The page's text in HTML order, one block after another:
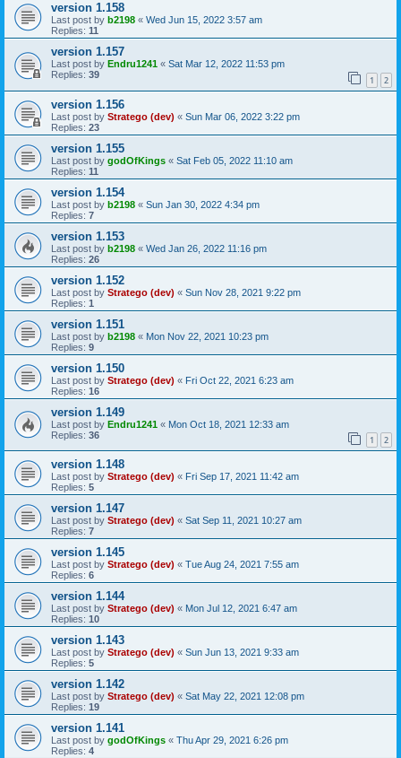
version 1.158
Last post by b2198 « Wed Jun 15, 2022 3:57 am
Replies: 11
version 1.157
Last post by Endru1241 « Sat Mar 12, 2022 11:53 pm
Replies: 39 1 2
version 1.156
Last post by Stratego (dev) « Sun Mar 06, 2022 3:22 pm
Replies: 23
version 1.155
Last post by godOfKings « Sat Feb 05, 2022 11:10 am
Replies: 11
version 1.154
Last post by b2198 « Sun Jan 30, 2022 4:34 pm
Replies: 7
version 1.153
Last post by b2198 « Wed Jan 26, 2022 11:16 pm
Replies: 26
version 1.152
Last post by Stratego (dev) « Sun Nov 28, 2021 9:22 pm
Replies: 1
version 1.151
Last post by b2198 « Mon Nov 22, 2021 10:23 pm
Replies: 9
version 1.150
Last post by Stratego (dev) « Fri Oct 22, 2021 6:23 am
Replies: 16
version 1.149
Last post by Endru1241 « Mon Oct 18, 2021 12:33 am
Replies: 36 1 2
version 1.148
Last post by Stratego (dev) « Fri Sep 17, 2021 11:42 am
Replies: 5
version 1.147
Last post by Stratego (dev) « Sat Sep 11, 2021 10:27 am
Replies: 7
version 1.145
Last post by Stratego (dev) « Tue Aug 24, 2021 7:55 am
Replies: 6
version 1.144
Last post by Stratego (dev) « Mon Jul 12, 2021 6:47 am
Replies: 10
version 1.143
Last post by Stratego (dev) « Sun Jun 13, 2021 9:33 am
Replies: 5
version 1.142
Last post by Stratego (dev) « Sat May 22, 2021 12:08 pm
Replies: 19
version 1.141
Last post by godOfKings « Thu Apr 29, 2021 6:26 pm
Replies: 4